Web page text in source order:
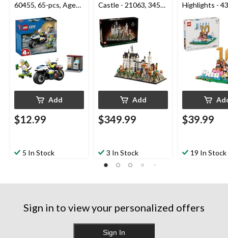
60455, 65-pcs, Ages
Add
$12.99
5 In Stock
Castle - 21063, 3455-
pcs, Ages 18+
Add
$349.99
3 In Stock
Highlights -
500-pcs,
$39.99
19 In Stock
Sign in to view your personalized offers
Sign In